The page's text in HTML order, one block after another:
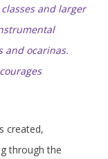
and larger
and ocarinas.
created,
through the